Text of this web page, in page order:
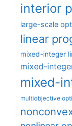
interior
large-scale
linear
mixed-integer
mixed-
mixed-
multiobjective